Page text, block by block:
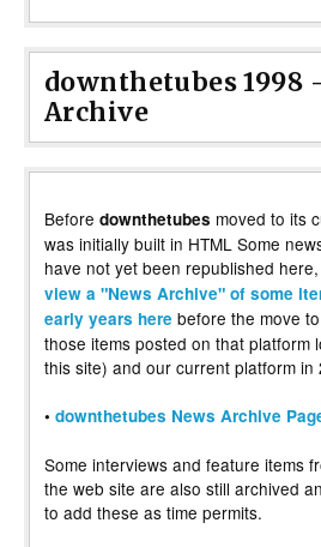
downthetubes 1998
Archive
Before downthetubes moved to its
was initially built in HTML Some
have not yet been republished here,
view a "News Archive" of some
early years here before the move
those items posted on that platform
this site) and our current platform in
• downthetubes News Archive
Some interviews and feature items
the web site are also still archived
to add these as time permits.